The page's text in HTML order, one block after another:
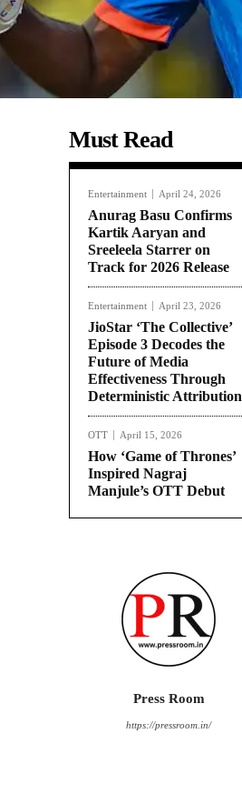
Must Read
Entertainment April 24, 2026
Anurag Basu Confirms
Kartik Aaryan and
Sreeleela Starrer on
Track for 2026 Release
Entertainment April 23, 2026
JioStar ‘The Collective’
Episode 3 Decodes the
Future of Media
Effectiveness Through
Deterministic Attribution
OTT April 15, 2026
How ‘Game of Thrones’
Inspired Nagraj
Manjule’s OTT Debut
Press Room
https://pressroom.in/